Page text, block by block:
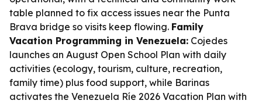
table planned to fix access issues near the Punta
Brava bridge so visits keep flowing. Family
Vacation Programming in Venezuela: Cojedes
launches an August Open School Plan with daily
activities (ecology, tourism, culture, recreation,
family time) plus food support, while Barinas
activates the Venezuela Ríe 2026 Vacation Plan with